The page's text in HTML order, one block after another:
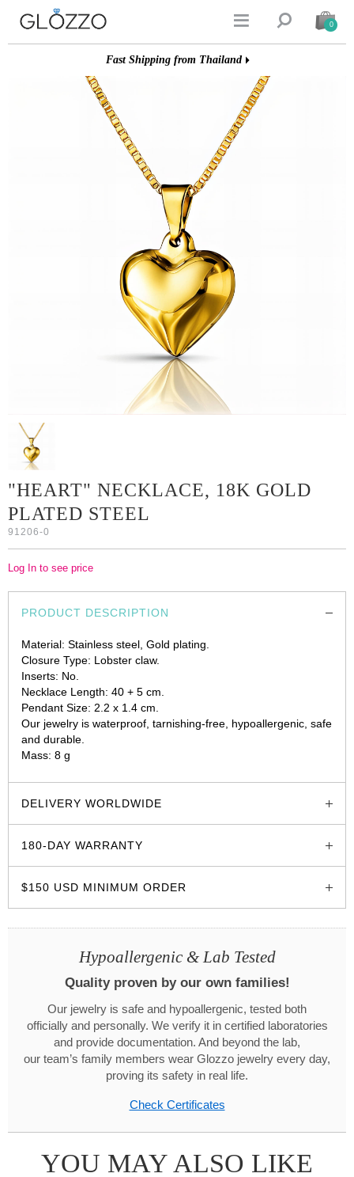
  0
Fast Shipping from Thailand
"HEART" NECKLACE, 18K GOLD
PLATED STEEL
91206-0
Log In to see price
PRODUCT DESCRIPTION
Material: Stainless steel, Gold plating.
Closure Type: Lobster claw.
Inserts: No.
Necklace Length: 40 + 5 cm.
Pendant Size: 2.2 x 1.4 cm.
Our jewelry is waterproof, tarnishing-free, hypoallergenic, safe
and durable.
Mass: 8 g
DELIVERY WORLDWIDE
180-DAY WARRANTY
$150 USD MINIMUM ORDER
Hypoallergenic & Lab Tested
Quality proven by our own families!
Our jewelry is safe and hypoallergenic, tested both
officially and personally. We verify it in certified laboratories
and provide documentation. And beyond the lab,
our team’s family members wear Glozzo jewelry every day,
proving its safety in real life.
Check Certificates
YOU MAY ALSO LIKE